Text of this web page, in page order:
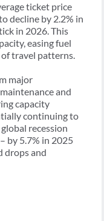
ticket price
decline by 2.2% in
in 2026. This
easing fuel
travel patterns.
major
and
capacity
continuing to
recession
by 5.7% in 2025
drops and